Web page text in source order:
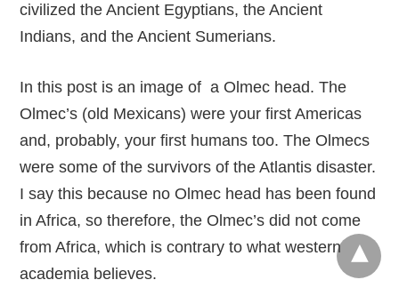
civilized the Ancient Egyptians, the Ancient
Indians, and the Ancient Sumerians.
In this post is an image of a Olmec head. The
Olmec’s (old Mexicans) were your first Americas
and, probably, your first humans too. The Olmecs
were some of the survivors of the Atlantis disaster.
I say this because no Olmec head has been found
in Africa, so therefore, the Olmec’s did not come
from Africa, which is contrary to what western
academia believes.